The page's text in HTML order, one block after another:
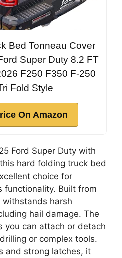
Bed Tonneau Cover
Super Duty 8.2 FT
F250 F350 F-250
Fold Style
On Amazon
Ford Super Duty with
hard folding truck bed
choice for
functionality. Built from
withstands harsh
hail damage. The
you can attach or detach
or complex tools.
and strong latches, it